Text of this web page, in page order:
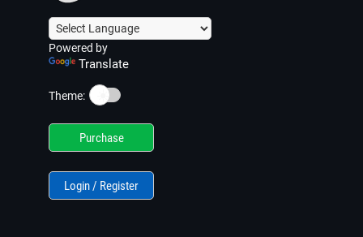
Powered by
Translate
Theme: ☀️
Purchase
Login / Register